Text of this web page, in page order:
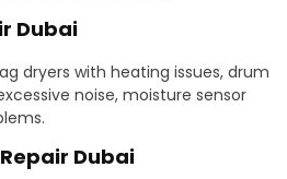
Dubai
dryers with heating issues, drum
noise, moisture sensor
Dubai